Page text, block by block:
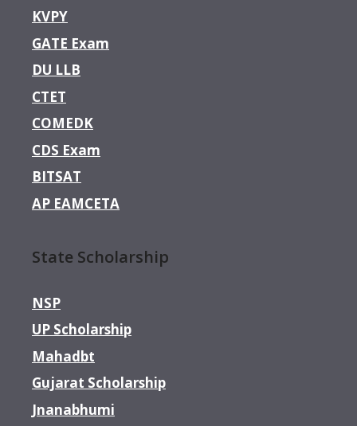
KVPY
GATE Exam
DU LLB
CTET
COMEDK
CDS Exam
BITSAT
AP EAMCETA
State Scholarship
NSP
UP Scholarship
Mahadbt
Gujarat Scholarship
Jnanabhumi